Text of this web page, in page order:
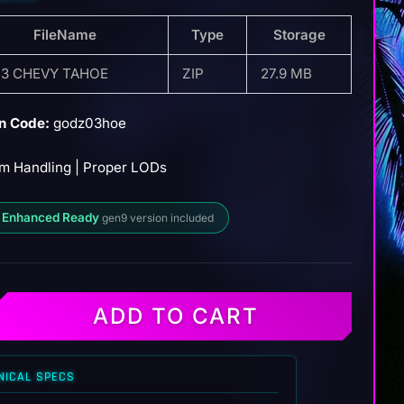
FileName Type Storage
CHEVY TAHOE ZIP 27.9 MB
Code: godz03hoe
Handling | Proper LODs
Enhanced Readygen9 version included
ADD TO CART
SPECS